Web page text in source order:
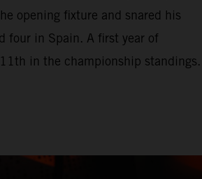
opening fixture and snared his
four in Spain. A first year of
in the championship standings.